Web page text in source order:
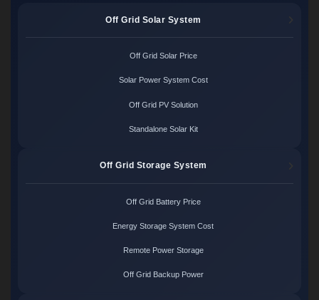
Off Grid Solar System
Off Grid Solar Price
Solar Power System Cost
Off Grid PV Solution
Standalone Solar Kit
Off Grid Storage System
Off Grid Battery Price
Energy Storage System Cost
Remote Power Storage
Off Grid Backup Power